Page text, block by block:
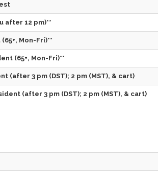
after 12 pm)**
Mon-Fri)**
(65+, Mon-Fri)**
(after 3 pm (DST); 2 pm (MST), & cart)
(after 3 pm (DST); 2 pm (MST), & cart)